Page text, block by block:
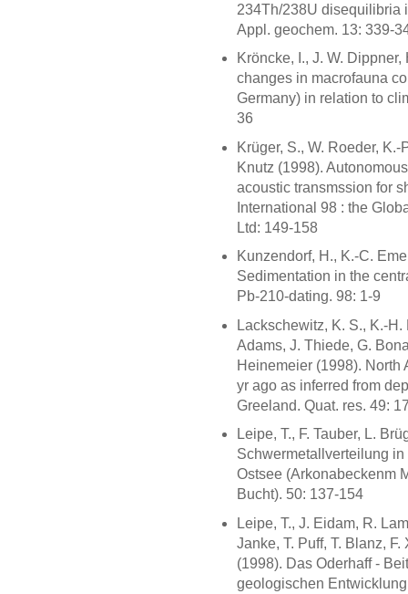
234Th/238U disequilibria
Appl. geochem. 13: 339-
Kröncke, I., J. W.
changes in macrofauna
Germany) in relation to
36
Krüger, S., W. Roeder,
Knutz (1998).
acoustic transmssion for
International 98 : the
Ltd: 149-158
Kunzendorf, H., K.-C.
Sedimentation in the
Pb-210-dating. 98: 1-9
Lackschewitz, K. S., K.-
Adams, J. Thiede, G.
Heinemeier (1998). North
yr ago as inferred from
Greeland. Quat. res. 49:
Leipe, T., F. Tauber, L.
Schwermetallverteilung
Ostsee (Arkonabeckenm
Bucht). 50: 137-154
Leipe, T., J. Eidam, R.
Janke, T. Puff, T. Blanz,
(1998). Das Oderhaff -
geologischen